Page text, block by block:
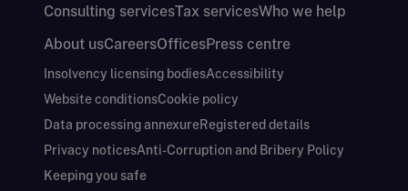
Consulting servicesTax servicesWho we help
About usCareersOfficesPress centre
Insolvency licensing bodiesAccessibility
Website conditionsCookie policy
Data processing annexureRegistered details
Privacy noticesAnti-Corruption and Bribery Policy
Keeping you safe